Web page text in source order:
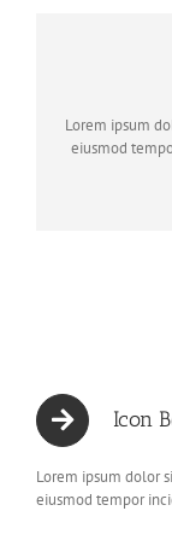
Lorem ipsum
eiusmod
Icon
Lorem ipsum dolor
eiusmod tempor